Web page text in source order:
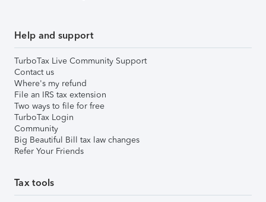
Help and support
TurboTax Live Community Support
Contact us
Where's my refund
File an IRS tax extension
Two ways to file for free
TurboTax Login
Community
Big Beautiful Bill tax law changes
Refer Your Friends
Tax tools